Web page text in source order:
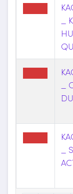
_